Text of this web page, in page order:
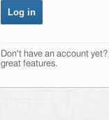
Don't have an account yet?
great features.